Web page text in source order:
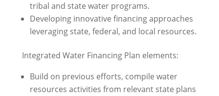
tribal and state water programs.
Developing innovative financing approaches
leveraging state, federal, and local resources.
Integrated Water Financing Plan elements:
Build on previous efforts, compile water
resources activities from relevant state plans